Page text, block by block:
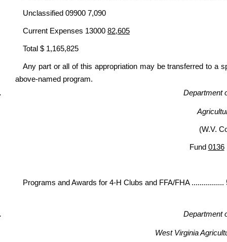
Unclassified 09900 7,090
Current Expenses 13000 82,605
Total $ 1,165,825
Any part or all of this appropriation may be transferred to a
above-named program.
Department
(W.V.
Fund 0136
Programs and Awards for 4-H Clubs and FFA/FHA ................
Department
West Virginia